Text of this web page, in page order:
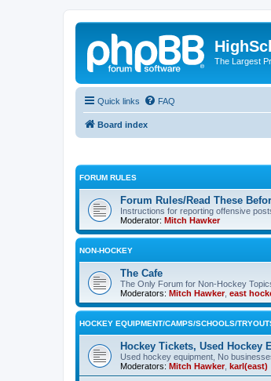
The Largest
Quick links FAQ
Board index
FORUM RULES
Forum Rules/Read These
Instructions for reporting offensive
Moderator: Mitch Hawker
NON-HOCKEY
The Cafe
The Only Forum for Non-Hockey
Moderators: Mitch Hawker, east
HOCKEY EQUIPMENT/CAMPS/SCHOOLS/
Hockey Tickets, Used Hockey
Used hockey equipment, No
Moderators: Mitch Hawker, karl(east)